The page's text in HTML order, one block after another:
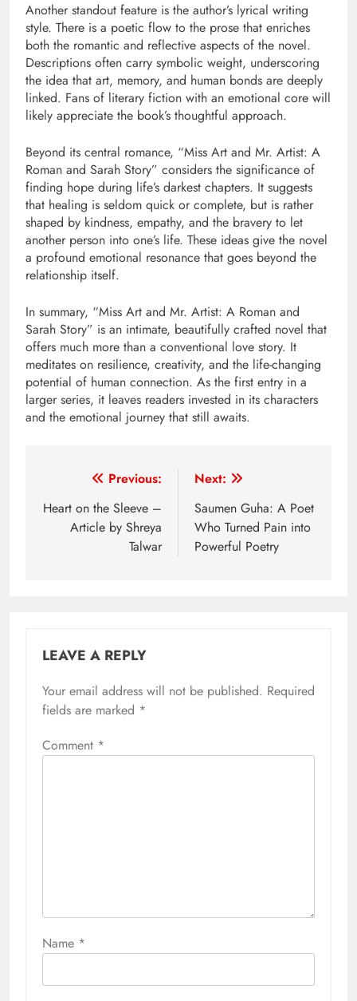
Another standout feature is the author’s lyrical writing
style. There is a poetic flow to the prose that enriches
both the romantic and reflective aspects of the novel.
Descriptions often carry symbolic weight, underscoring
the idea that art, memory, and human bonds are deeply
linked. Fans of literary fiction with an emotional core will
likely appreciate the book’s thoughtful approach.
Beyond its central romance, “Miss Art and Mr. Artist: A
Roman and Sarah Story” considers the significance of
finding hope during life’s darkest chapters. It suggests
that healing is seldom quick or complete, but is rather
shaped by kindness, empathy, and the bravery to let
another person into one’s life. These ideas give the novel
a profound emotional resonance that goes beyond the
relationship itself.
In summary, “Miss Art and Mr. Artist: A Roman and
Sarah Story” is an intimate, beautifully crafted novel that
offers much more than a conventional love story. It
meditates on resilience, creativity, and the life-changing
potential of human connection. As the first entry in a
larger series, it leaves readers invested in its characters
and the emotional journey that still awaits.
navigation
Previous:
Heart on the Sleeve –
Article by Shreya
Talwar
Next:
Saumen Guha: A Poet
Who Turned Pain into
Powerful Poetry
LEAVE A REPLY
Your email address will not be published. Required
fields are marked *
Comment *
Name *